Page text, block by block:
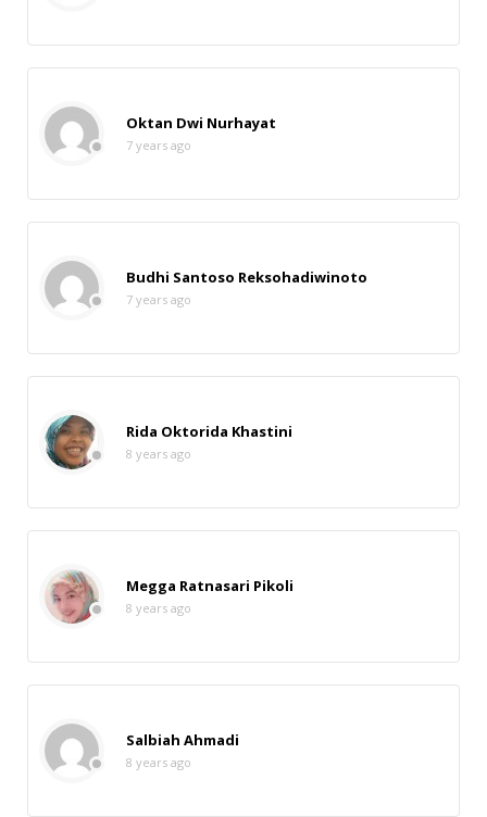
Oktan Dwi Nurhayat
7 years ago
Budhi Santoso Reksohadiwinoto
7 years ago
Rida Oktorida Khastini
8 years ago
Megga Ratnasari Pikoli
8 years ago
Salbiah Ahmadi
8 years ago